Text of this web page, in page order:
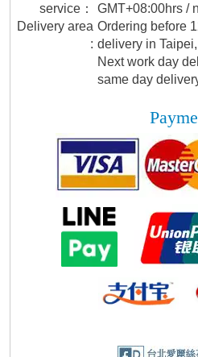
service：
GMT+08:00hrs /
Delivery area
:
Ordering before
delivery in
Next work day
same day